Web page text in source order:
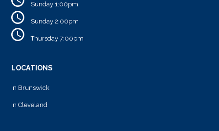
Sunday 1:00pm
Sunday 2:00pm
Thursday 7:00pm
LOCATIONS
in Brunswick
in Cleveland